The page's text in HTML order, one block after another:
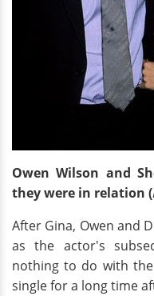
Owen Wilson and
they were in relation (
After Gina, Owen and
as the actor's
nothing to do with
single for a long time